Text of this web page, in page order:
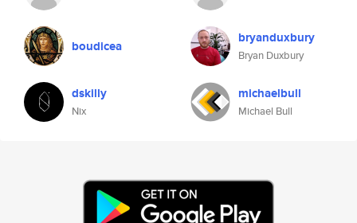
boudicea bryanduxbury
Bryan Duxbury
dskilly
Nix
michaelbull
Michael Bull